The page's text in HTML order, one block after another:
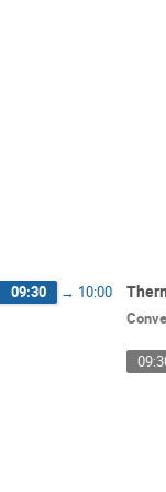
09:30 → 10:00